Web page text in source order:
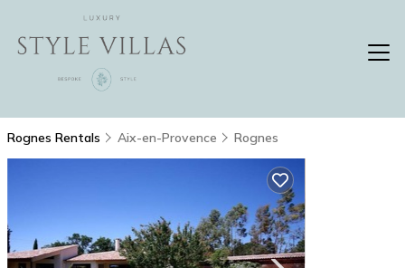
Rognes Rentals Aix-en-Provence Rognes